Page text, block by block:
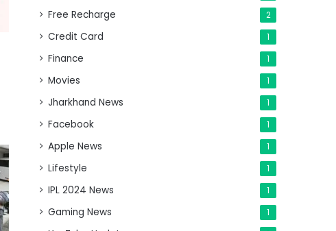
Free Recharge 2
Credit Card 1
Finance 1
Movies 1
Jharkhand News 1
Facebook 1
Apple News 1
Lifestyle 1
IPL 2024 News 1
Gaming News 1